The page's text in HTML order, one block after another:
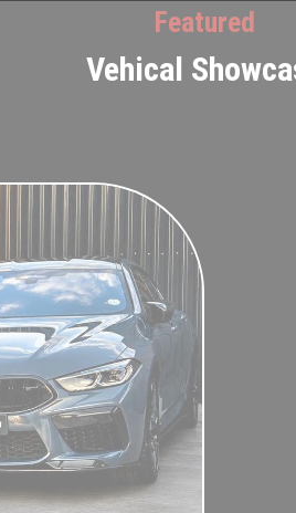
Featured
Vehical